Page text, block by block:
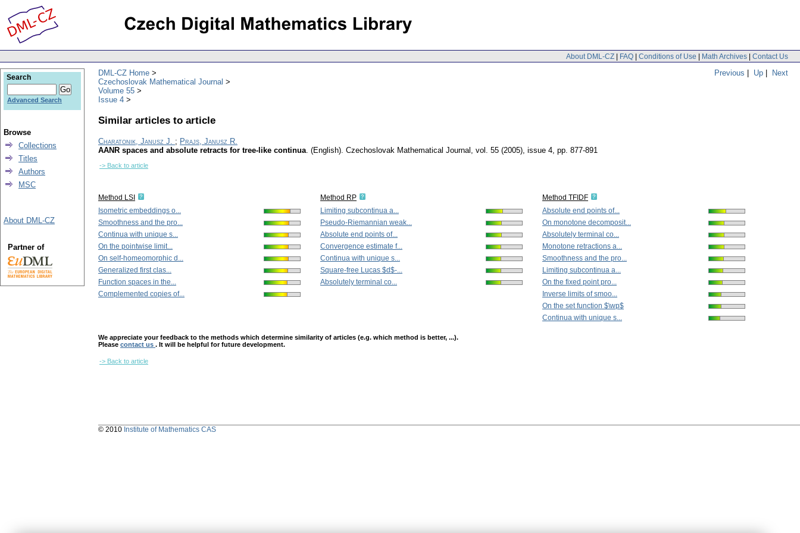
About DML-CZ | FAQ | Conditions of Use | Math Archives | Contact Us
Previous | Up | Next
DML-CZ Home
Czechoslovak Mathematical Journal
Volume 55
Issue 4
Similar articles to article
Charatonik, Janusz J. ; Prajs, Janusz R.
AANR spaces and absolute retracts for tree-like continua. (English). Czechoslovak Mathematical Journal , vol. 55 (2005), issue 4, pp. 877-891
-> Back to article
Method LSI
Isometric embeddings o...
Smoothness and the pro...
Continua with unique s...
On the pointwise limit...
On self-homeomorphic d...
Generalized first clas...
Function spaces in the...
Complemented copies of...
Method RP
Limiting subcontinua a...
Pseudo-Riemannian weak...
Absolute end points of...
Convergence estimate f...
Continua with unique s...
Square-free Lucas $d$-...
Absolutely terminal co...
Method TFIDF
Absolute end points of...
On monotone decomposit...
Absolutely terminal co...
Monotone retractions a...
Smoothness and the pro...
Limiting subcontinua a...
On the fixed point pro...
Inverse limits of smoo...
On the set function $\wp$
Continua with unique s...
We appreciate your feedback to the methods which determine similarity of articles (e.g. which method is better, ...).
Please contact us . It will be helpful for future development.
-> Back to article
Search
Advanced Search
Browse
Collections
Titles
Authors
MSC
About DML-CZ
Partner of
© 2010 Institute of Mathematics CAS